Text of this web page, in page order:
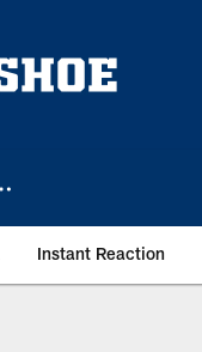
Instant Reaction